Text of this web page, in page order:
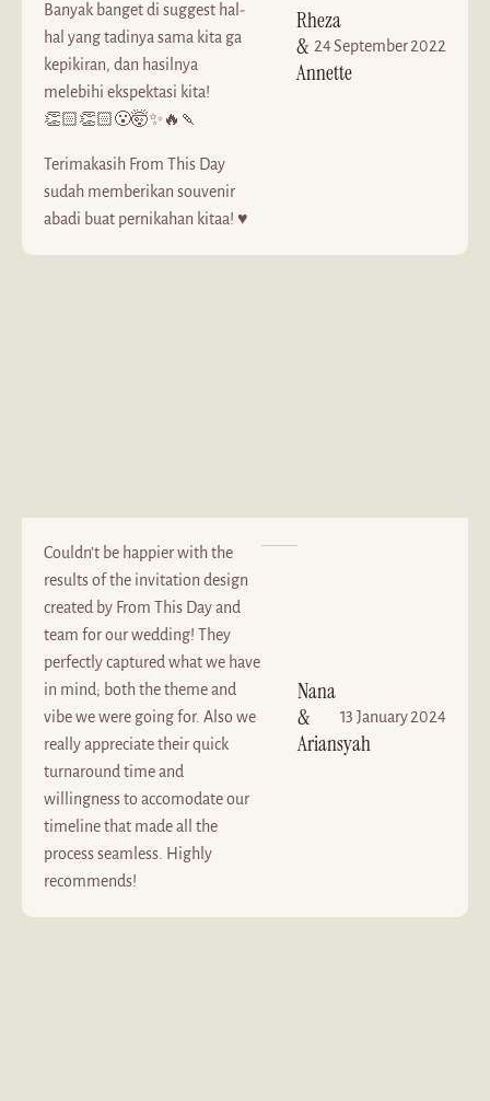
Banyak banget di suggest hal-
hal yang tadinya sama kita ga
kepikiran, dan hasilnya
melebihi ekspektasi kita!
👏🏻👏🏻😮🤯✨🔥🍡
Terimakasih From This Day
sudah memberikan souvenir
abadi buat pernikahan kitaa! ♥️
Rheza
&
Annette
24 September 2022
Couldn’t be happier with the
results of the invitation design
created by From This Day and
team for our wedding! They
perfectly captured what we have
in mind; both the theme and
vibe we were going for. Also we
really appreciate their quick
turnaround time and
willingness to accomodate our
timeline that made all the
process seamless. Highly
recommends!
Nana
&
Ariansyah
13 January 2024